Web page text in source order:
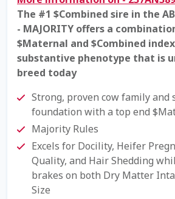
FAQ / Help
Forgot Password
Reset Password
Free Shipping Available
Login
The #1 $Combined sire in the
- MAJORITY offers a
$Maternal and $Combined
substantive phenotype that is
breed today
Strong, proven cow family and
foundation with a top end
Majority Rules
Excels for Docility, Heifer
Quality, and Hair Shedding
brakes on both Dry Matter
Size